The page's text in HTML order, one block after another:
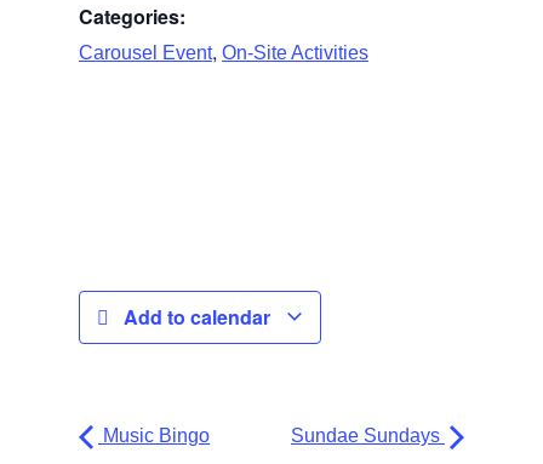
Categories:
Carousel Event, On-Site Activities
Add to calendar
Music Bingo Sundae Sundays